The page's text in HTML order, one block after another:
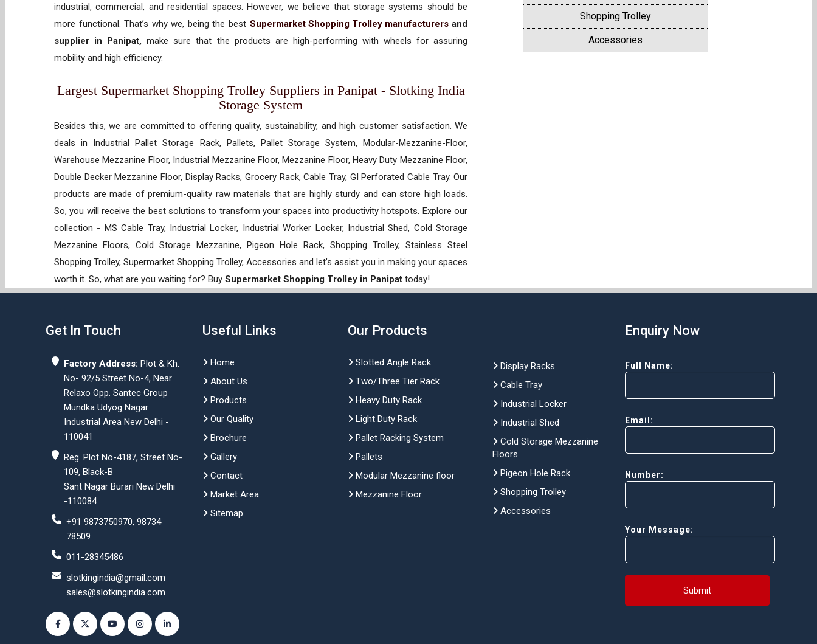
industrial, commercial, and residential spaces. However, we believe that storage systems should be
more functional. That’s why we, being the best Supermarket Shopping Trolley manufacturersand
supplier in Panipat, make sure that the products are high-performing with wheels for assuring
mobility and high efficiency.
Largest Supermarket Shopping Trolley Suppliers in Panipat - Slotking India
Storage System
Besides this, we are committed to offering quality, sustainability, and high customer satisfaction. We
deals in Industrial Pallet Storage Rack, Pallets, Pallet Storage System, Modular-Mezzanine-Floor,
Warehouse Mezzanine Floor, Industrial Mezzanine Floor, Mezzanine Floor, Heavy Duty Mezzanine Floor,
Double Decker Mezzanine Floor, Display Racks, Grocery Rack, Cable Tray, GI Perforated Cable Tray. Our
products are made of premium-quality raw materials that are highly sturdy and can store high loads.
So, you will receive the best solutions to transform your spaces into productivity hotspots. Explore our
collection - MS Cable Tray, Industrial Locker, Industrial Worker Locker, Industrial Shed, Cold Storage
Mezzanine Floors, Cold Storage Mezzanine, Pigeon Hole Rack, Shopping Trolley, Stainless Steel
Shopping Trolley, Supermarket Shopping Trolley, Accessories and let’s assist you in making your spaces
worth it. So, what are you waiting for? Buy Supermarket Shopping Trolley in Panipat today!
Shopping Trolley
Accessories
Get In Touch
Factory Address: Plot & Kh.
No- 92/5 Street No-4, Near
Relaxo Opp. Santec Group
Mundka Udyog Nagar
Industrial Area New Delhi -
110041
Reg. Plot No-4187, Street No-
109, Black-B
Sant Nagar Burari New Delhi
-110084
+91 9873750970, 98734
78509
011-28345486
slotkingindia@gmail.com
sales@slotkingindia.com
Useful Links
Home
About Us
Products
Our Quality
Brochure
Gallery
Contact
Market Area
Sitemap
Our Products
Slotted Angle Rack
Two/Three Tier Rack
Heavy Duty Rack
Light Duty Rack
Pallet Racking System
Pallets
Modular Mezzanine floor
Mezzanine Floor
Display Racks
Cable Tray
Industrial Locker
Industrial Shed
Cold Storage Mezzanine
Floors
Pigeon Hole Rack
Shopping Trolley
Accessories
Enquiry Now
Full Name:
Email:
Number:
Your Message:
Submit